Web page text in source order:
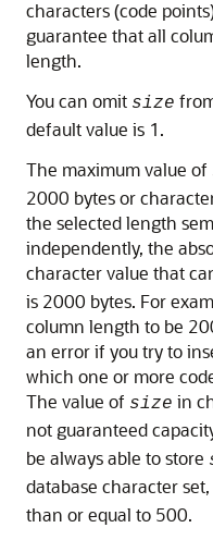
characters (code
guarantee that all
length.
You can omit size
default value is 1.
The maximum value of
2000 bytes or
the selected length
independently, the
character value that
is 2000 bytes. For
column length to be
an error if you try to
which one or more
The value of size in
not guaranteed
be always able to store
database character
than or equal to 500.